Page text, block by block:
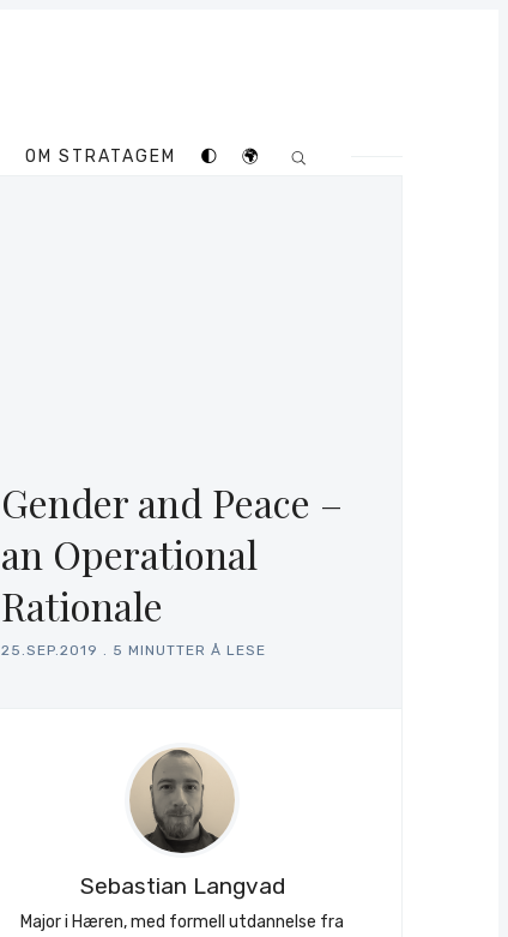
OM STRATAGEM 🌓 🌍
Gender and Peace –
an Operational
Rationale
25.SEP.2019 . 5 MINUTTER Å LESE
Sebastian Langvad
Major i Hæren, med formell utdannelse fra